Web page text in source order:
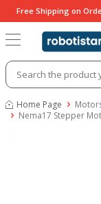
Free Shipping on
Home Page
Nema17 Stepper